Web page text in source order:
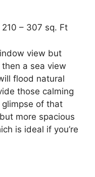
– 307 sq. Ft
view but
a sea view
flood natural
those calming
of that
more spacious
is ideal if you’re